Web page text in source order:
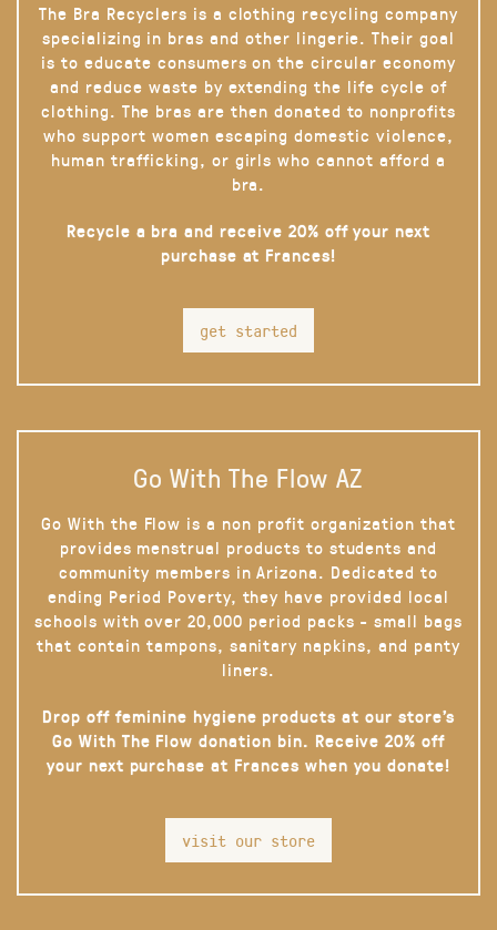
The Bra Recyclers is a clothing recycling company
specializing in bras and other lingerie. Their goal
is to educate consumers on the circular economy
and reduce waste by extending the life cycle of
clothing. The bras are then donated to nonprofits
who support women escaping domestic violence,
human trafficking, or girls who cannot afford a
bra.
Recycle a bra and receive 20% off your next
purchase at Frances!
get started
Go With The Flow AZ
Go With the Flow is a non profit organization that
provides menstrual products to students and
community members in Arizona. Dedicated to
ending Period Poverty, they have provided local
schools with over 20,000 period packs - small bags
that contain tampons, sanitary napkins, and panty
liners.
Drop off feminine hygiene products at our store’s
Go With The Flow donation bin. Receive 20% off
your next purchase at Frances when you donate!
visit our store